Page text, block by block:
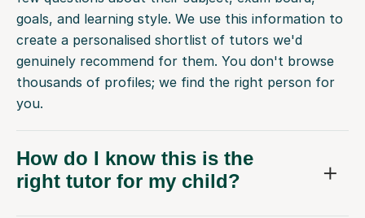
goals, and learning style. We use this information to
create a personalised shortlist of tutors we'd
genuinely recommend for them. You don't browse
thousands of profiles; we find the right person for
you.
How do I know this is the
right tutor for my child?